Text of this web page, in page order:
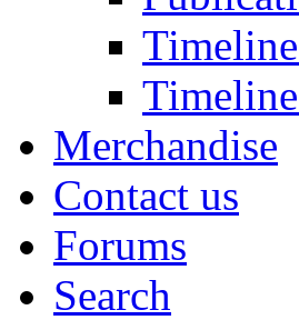
Merchandise
Contact us
Forums
Search